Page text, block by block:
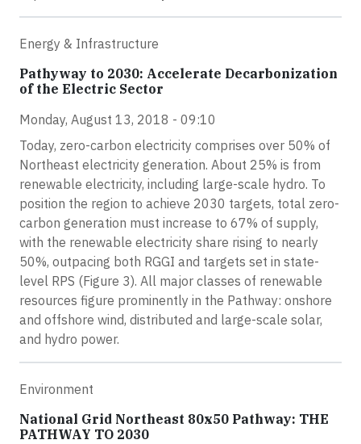
Energy & Infrastructure
Pathyway to 2030: Accelerate Decarbonization
of the Electric Sector
Monday, August 13, 2018 - 09:10
Today, zero-carbon electricity comprises over 50% of
Northeast electricity generation. About 25% is from
renewable electricity, including large-scale hydro. To
position the region to achieve 2030 targets, total zero-
carbon generation must increase to 67% of supply,
with the renewable electricity share rising to nearly
50%, outpacing both RGGI and targets set in state-
level RPS (Figure 3). All major classes of renewable
resources figure prominently in the Pathway: onshore
and offshore wind, distributed and large-scale solar,
and hydro power.
Environment
National Grid Northeast 80x50 Pathway: THE
PATHWAY TO 2030